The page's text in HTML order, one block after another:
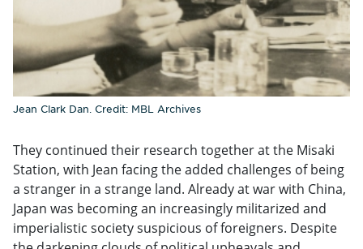
Jean Clark Dan. Credit: MBL Archives
They continued their research together at the Misaki
Station, with Jean facing the added challenges of being
a stranger in a strange land. Already at war with China,
Japan was becoming an increasingly militarized and
imperialistic society suspicious of foreigners. Despite